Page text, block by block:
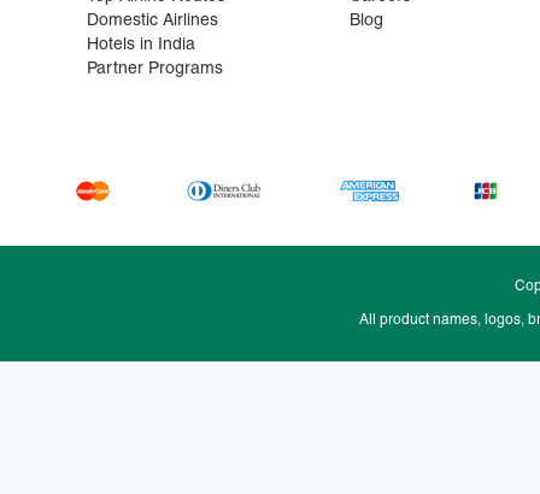
Domestic Airlines
Hotels in India
Partner Programs
Blog
All product names, logos,